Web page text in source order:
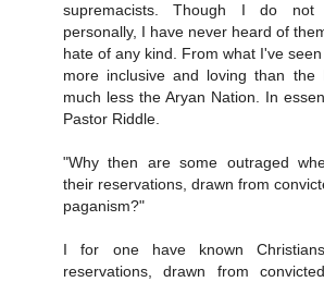
supremacists. Though I do not
personally, I have never heard of
hate of any kind. From what I've
more inclusive and loving than the
much less the Aryan Nation. In
Pastor Riddle.
"Why then are some outraged
their reservations, drawn from
paganism?"
I for one have known
reservations, drawn from